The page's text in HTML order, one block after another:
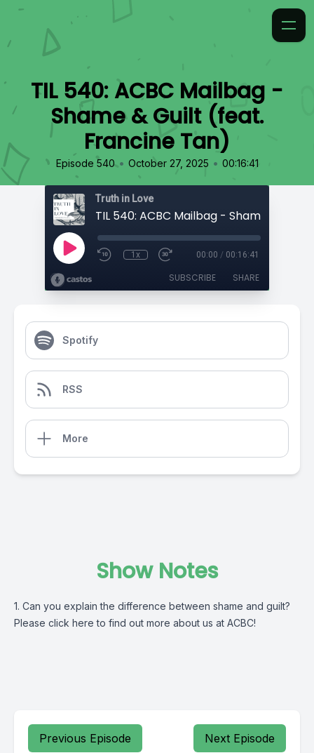
TIL 540: ACBC Mailbag -
Shame & Guilt (feat.
Francine Tan)
Episode 540 • October 27, 2025 • 00:16:41
Truth in Love
1x 00:00 / 00:16:41
SUBSCRIBE SHARE
Spotify
RSS
More
Show Notes
1. Can you explain the difference between shame and guilt?
Please click here to find out more about us at ACBC!
Previous Episode Next Episode